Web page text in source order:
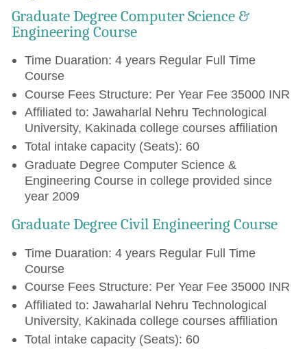
Graduate Degree Computer Science &
Engineering Course
Time Duaration: 4 years Regular Full Time
Course
Course Fees Structure: Per Year Fee 35000 INR
Affiliated to: Jawaharlal Nehru Technological
University, Kakinada college courses affiliation
Total intake capacity (Seats): 60
Graduate Degree Computer Science &
Engineering Course in college provided since
year 2009
Graduate Degree Civil Engineering Course
Time Duaration: 4 years Regular Full Time
Course
Course Fees Structure: Per Year Fee 35000 INR
Affiliated to: Jawaharlal Nehru Technological
University, Kakinada college courses affiliation
Total intake capacity (Seats): 60